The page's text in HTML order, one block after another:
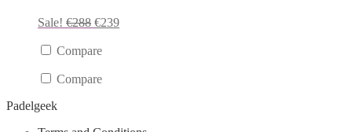
Sale! €288 €239
Compare
Compare
Padelgeek